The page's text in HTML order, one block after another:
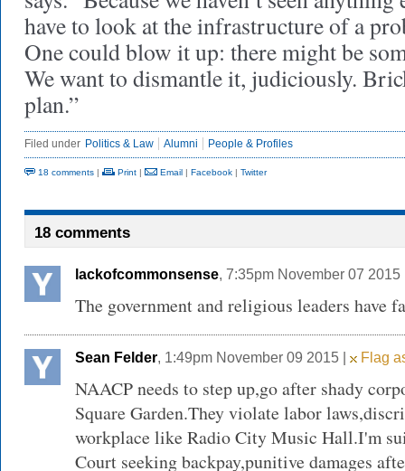
have to look at the infrastructure of a
One could blow it up: there might be
We want to dismantle it, judiciously.
plan.”
Filed under Politics & Law Alumni People & Profiles
18 comments | Print | Email | Facebook | Twitter
18 comments
lackofcommonsense, 7:35pm November 07
The government and religious leaders have
Sean Felder, 1:49pm November 09 2015 | Flag
NAACP needs to step up,go after shady
Square Garden.They violate labor
workplace like Radio City Music Hall.I'm
Court seeking backpay,punitive damages